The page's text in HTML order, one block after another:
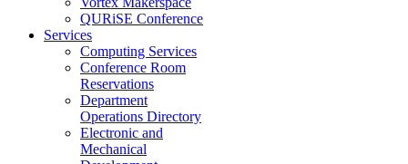
QURiSE Conference
Services
Computing Services
Conference Room
Reservations
Department
Operations Directory
Electronic and
Mechanical